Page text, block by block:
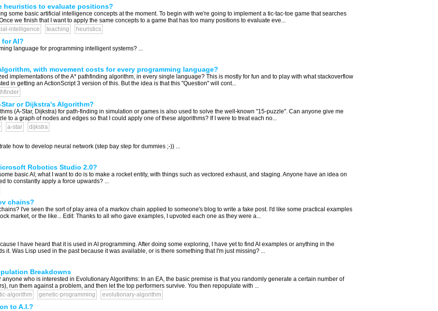
heuristics to evaluate positions?
some basic artificial intelligence concepts at the moment. To begin with we're going to implement a tic-tac-toe game that searches
we finish that I want to apply the same concepts to a game that has too many positions to evaluate eve...
intelligence teaching heuristics
AI?
language for programming intelligent systems? ...
with movement costs for every programming language?
implementations of the A* pathfinding algorithm, in every single language? This is mostly for fun and to play with what stackoverflow
in getting an ActionScript 3 version of this. But the idea is that this "Question" will cont...
or Dijkstra's Algorithm?
(A-Star, Dijkstra) for path-finding in simulation or games is also used to solve the well-known "15-puzzle". Can anyone give me
to a graph of nodes and edges so that I could apply one of these algorithms? If I were to treat each no...
a-star dijkstra
how to develop neural network (step bay step for dummies ;-)) ...
Robotics Studio 2.0?
basic AI; what I want to do is to make a rocket entity, with things such as vectored exhaust, and staging. Anyone have an idea on
to constantly apply a force upwards? ...
chains?
I've seen the sort of play area of a markov chain applied to someone's blog to write a fake post. I'd like some practical examples
market, or the like... Edit: Thanks to all who gave examples, I upvoted each one as they were a...
I have heard that it is used in AI programming. After doing some exploring, I have yet to find AI examples or anything in the
it. Was Lisp used in the past because it was available, or is there something that I'm just missing? ...
Breakdowns
who is interested in Evolutionary Algorithms: In an EA, the basic premise is that you randomly generate a certain number of
run them against a problem, and then let the top performers survive. You then repopulate with ...
algorithm genetic-programming evolutionary-algorithm
to A.I.?